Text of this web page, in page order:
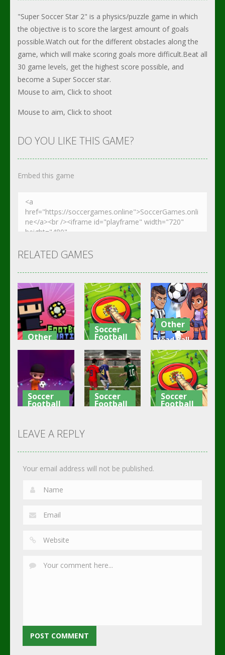
"Super Soccer Star 2" is a physics/puzzle game in which
the objective is to score the largest amount of goals
possible.Watch out for the different obstacles along the
game, which will make scoring goals more difficult.Beat all
30 game levels, get the highest score possible, and
become a Super Soccer star.
Mouse to aim, Click to shoot
Mouse to aim, Click to shoot
DO YOU LIKE THIS GAME?
Embed this game
RELATED GAMES
Other
Footbag
Fanatic
3.08K
Soccer
Football
Goal Finger
Football
3.01K
Other
Head Ball –
Online
Soccer
2.84K
Soccer
Football
Soccer
2.75K
Soccer
Football
3.02K
Soccer
Football
2.3K
LEAVE A REPLY
Your email address will not be published.